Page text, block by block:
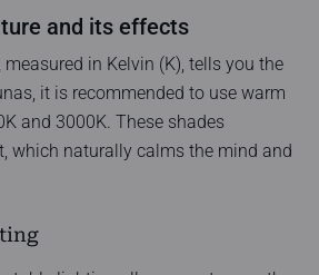
and its effects
measured in Kelvin (K), tells you the
it is recommended to use warm
and 3000K. These shades
which naturally calms the mind and